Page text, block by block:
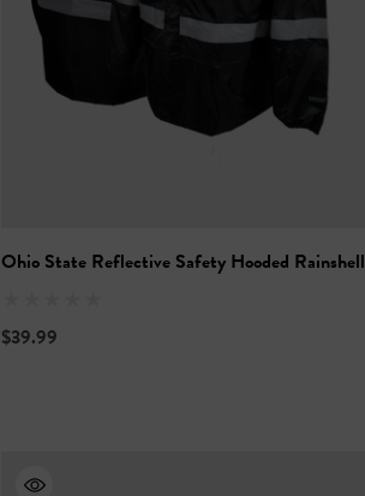
Ohio State Reflective Safety Hooded Rainshell
$39.99